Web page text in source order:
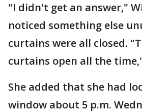
"I didn't get an answer,"
noticed something else
curtains were all closed.
curtains open all the
She added that she had
window about 5 p.m.